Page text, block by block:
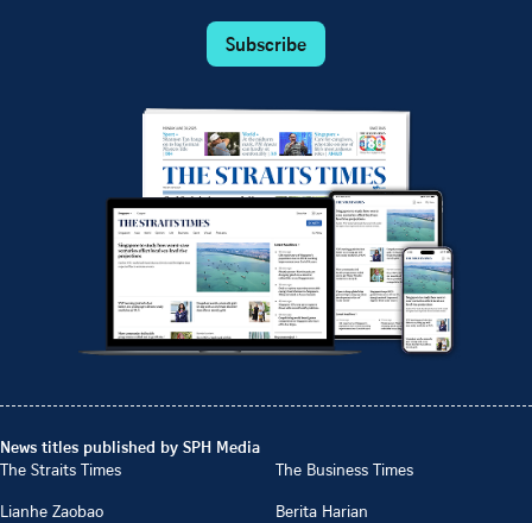
Subscribe
News titles published by SPH Media
The Straits Times
The Business Times
Lianhe Zaobao
Berita Harian